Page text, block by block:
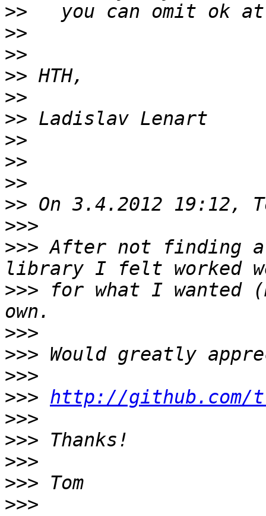
>>
>>
>>
>>
>>
>>
>>
>>
>>
>>
>>>
>>> After not finding a
>>> for what I wanted
>>>
>>>
>>>
>>> http://github.com/
>>>
>>>
>>>
>>>
>>>